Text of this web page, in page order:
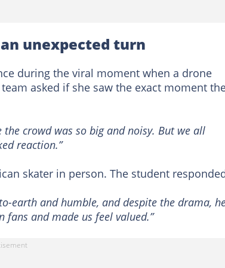
unexpected turn
during the viral moment when a drone
asked if she saw the exact moment
crowd was so big and noisy. But we all
reaction.”
skater in person. The student
earth and humble, and despite the drama,
and made us feel valued.”